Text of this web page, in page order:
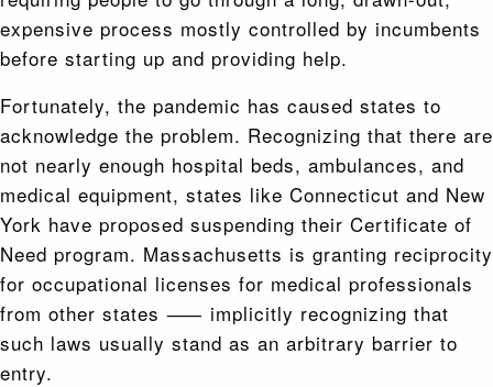
expensive process mostly controlled by incumbents
before starting up and providing help.
Fortunately, the pandemic has caused states to
acknowledge the problem. Recognizing that there are
not nearly enough hospital beds, ambulances, and
medical equipment, states like Connecticut and New
York have proposed suspending their Certificate of
Need program. Massachusetts is granting reciprocity
for occupational licenses for medical professionals
from other states ⸺ implicitly recognizing that
such laws usually stand as an arbitrary barrier to
entry.